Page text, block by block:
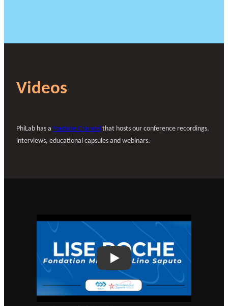
Videos
PhiLab has a Youtube Channel that hosts our conference recordings,
interviews, educational capsules and webinars.
Play